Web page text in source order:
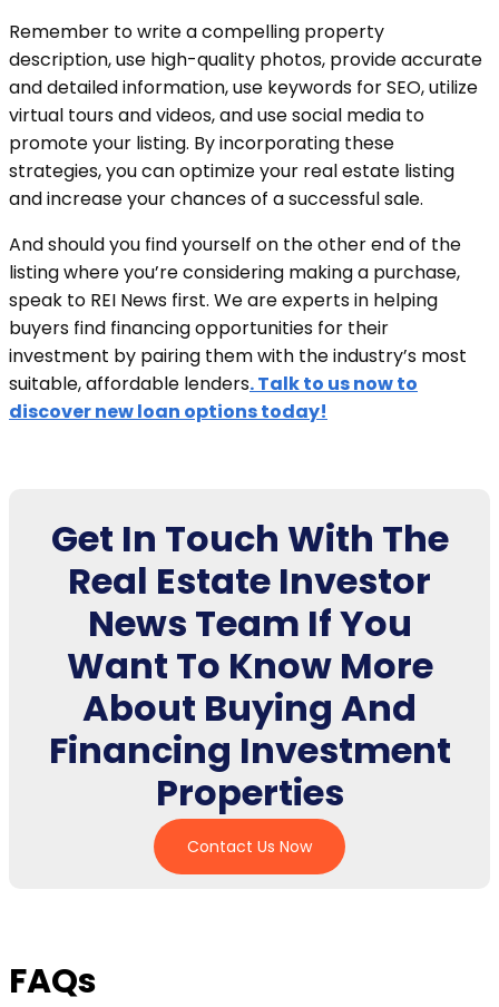
Remember to write a compelling property
description, use high-quality photos, provide accurate
and detailed information, use keywords for SEO, utilize
virtual tours and videos, and use social media to
promote your listing. By incorporating these
strategies, you can optimize your real estate listing
and increase your chances of a successful sale.
And should you find yourself on the other end of the
listing where you’re considering making a purchase,
speak to REI News first. We are experts in helping
buyers find financing opportunities for their
investment by pairing them with the industry’s most
suitable, affordable lenders. Talk to us now to
discover new loan options today!
Get In Touch With The
Real Estate Investor
News Team If You
Want To Know More
About Buying And
Financing Investment
Properties
Contact Us Now
FAQs